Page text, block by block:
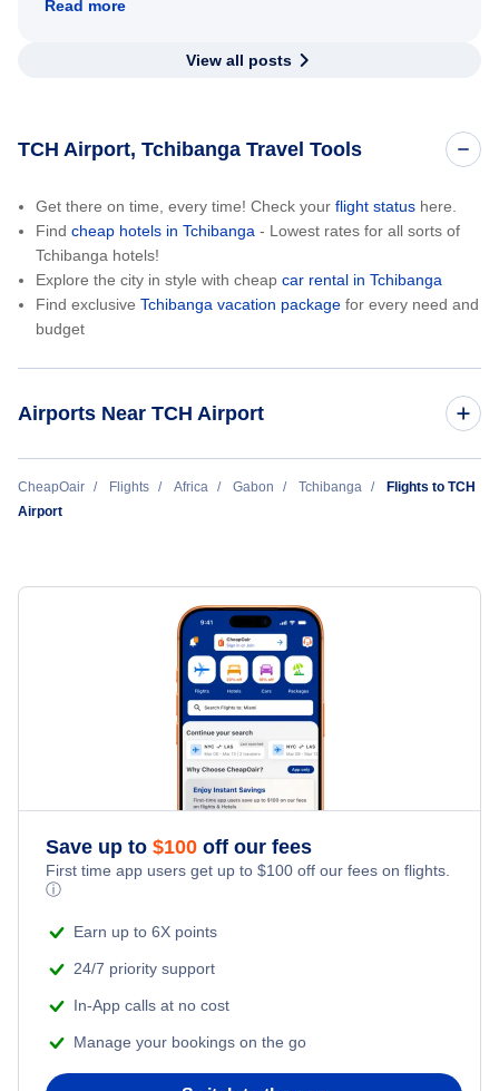
Read more
View all posts
TCH Airport, Tchibanga Travel Tools
Get there on time, every time! Check your flight status here.
Find cheap hotels in Tchibanga - Lowest rates for all sorts of
Tchibanga hotels!
Explore the city in style with cheap car rental in Tchibanga
Find exclusive Tchibanga vacation package for every need and
budget
Airports Near TCH Airport
Ndende Airport (KDN)
CheapOair Flights Africa Gabon Tchibanga
Flights to TCH
Airport
Save up to $100 off our fees
First time app users get up to $100 off our fees on flights.
ⓘ
Earn up to 6X points
24/7 priority support
In-App calls at no cost
Manage your bookings on the go